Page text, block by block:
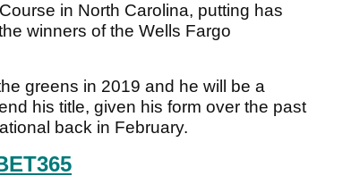
in North Carolina, putting has
winners of the Wells Fargo
greens in 2019 and he will be a
his title, given his form over the past
back in February.